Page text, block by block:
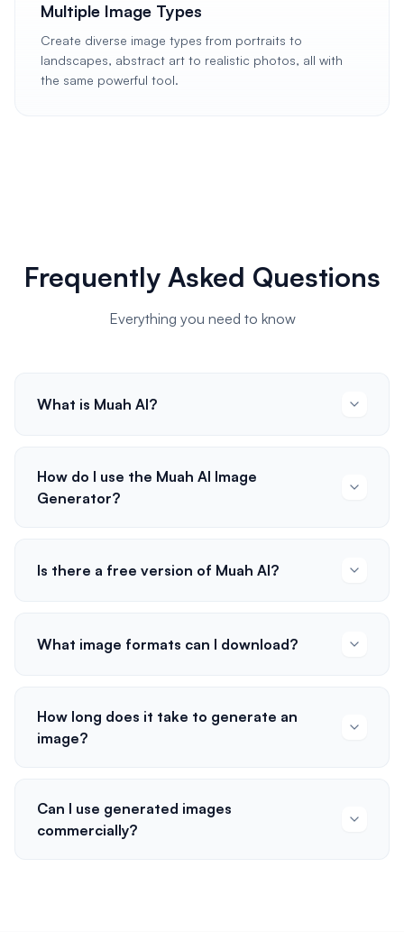
Multiple Image Types
Create diverse image types from portraits to
landscapes, abstract art to realistic photos, all with
the same powerful tool.
Frequently Asked Questions
Everything you need to know
What is Muah AI?
How do I use the Muah AI Image
Generator?
Is there a free version of Muah AI?
What image formats can I download?
How long does it take to generate an
image?
Can I use generated images
commercially?